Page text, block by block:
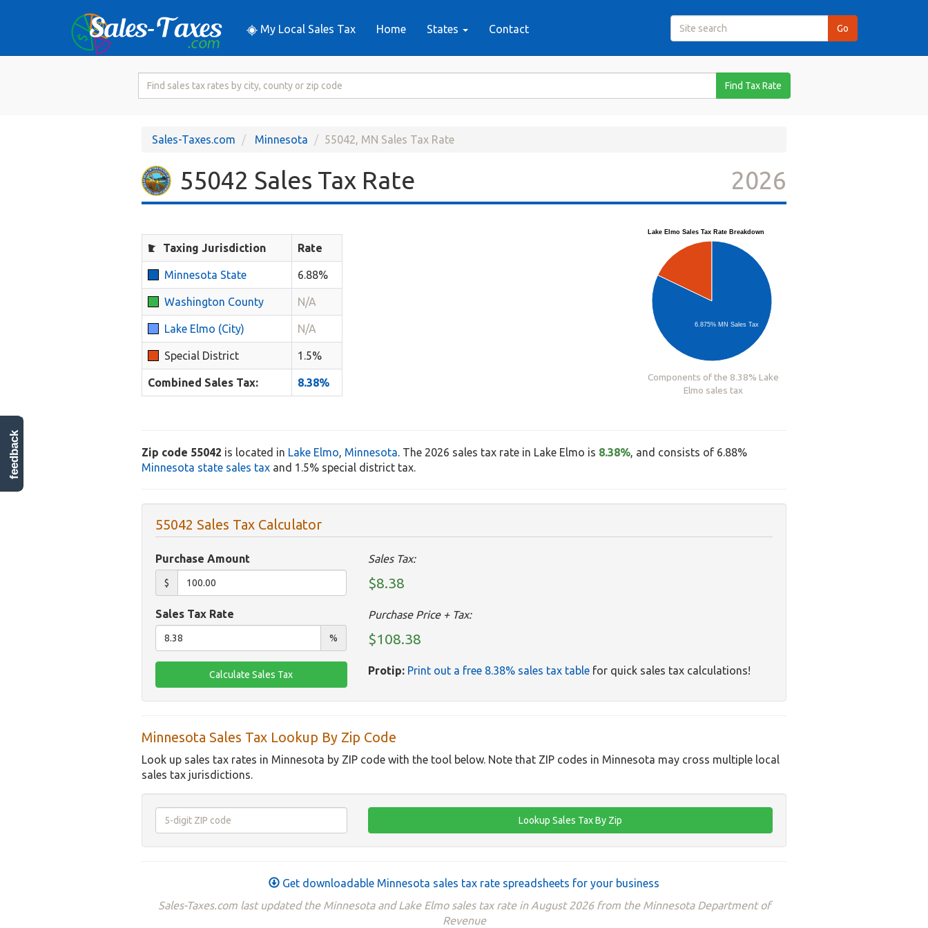
My Local Sales Tax Home States Contact
Search
Rate
Find Tax Rate
Sales-Taxes.com Minnesota 55042, MN Sales Tax Rate
55042 Sales Tax Rate 2026
Taxing Jurisdiction Rate
Minnesota State 6.88%
Washington County N/A
Lake Elmo (City) N/A
Special District 1.5%
Combined Sales Tax: 8.38%
Lake Elmo Sales Tax Rate Breakdown
6.875% MN Sales Tax
Components of the 8.38% Lake
Elmo sales tax
Zip code 55042 is located in Lake Elmo, Minnesota. The 2026 sales tax rate in Lake Elmo is 8.38%, and consists of 6.88%
Minnesota state sales tax and 1.5% special district tax.
55042 Sales Tax Calculator
Purchase Amount
$
Sales Tax Rate
%
Sales Tax:
$8.38
Purchase Price + Tax:
$108.38
Protip: Print out a free 8.38% sales tax tablefor quick sales tax calculations!
Minnesota Sales Tax Lookup By Zip Code
Look up sales tax rates in Minnesota by ZIP code with the tool below. Note that ZIP codes in Minnesota may cross multiple local
sales tax jurisdictions.
Get downloadable Minnesota sales tax rate spreadsheets for your business
Sales-Taxes.com last updated the Minnesota and Lake Elmo sales tax rate in August 2026 from the Minnesota Department of
Revenue
feedback